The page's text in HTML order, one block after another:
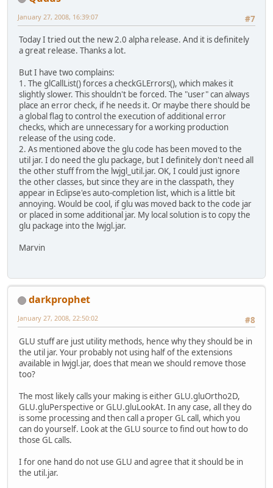
#7
January 27, 2008, 16:39:07
Today I tried out the new 2.0 alpha release. And it is definitely
a great release. Thanks a lot.
But I have two complains:
1. The glCallList() forces a checkGLErrors(), which makes it
slightly slower. This shouldn't be forced. The "user" can always
place an error check, if he needs it. Or maybe there should be
a global flag to control the execution of additional error
checks, which are unnecessary for a working production
release of the using code.
2. As mentioned above the glu code has been moved to the
util jar. I do need the glu package, but I definitely don't need all
the other stuff from the lwjgl_util.jar. OK, I could just ignore
the other classes, but since they are in the classpath, they
appear in Eclipse'es auto-completion list, which is a little bit
annoying. Would be cool, if glu was moved back to the code jar
or placed in some additional jar. My local solution is to copy the
glu package into the lwjgl.jar.
Marvin
darkprophet
#8
January 27, 2008, 22:50:02
GLU stuff are just utility methods, hence why they should be in
the util jar. Your probably not using half of the extensions
available in lwjgl.jar, does that mean we should remove those
too?
The most likely calls your making is either GLU.gluOrtho2D,
GLU.gluPerspective or GLU.gluLookAt. In any case, all they do
is some processing and then call a proper GL call, which you
can do yourself. Look at the GLU source to find out how to do
those GL calls.
I for one hand do not use GLU and agree that it should be in
the util.jar.